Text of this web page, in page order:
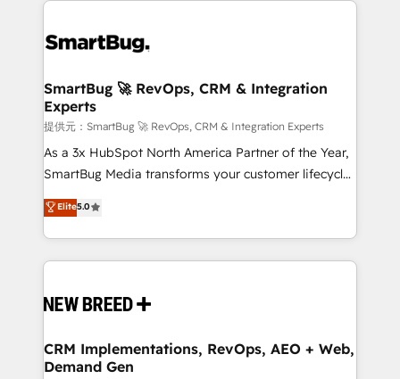
革を、構想から実装・定着までPMOとして主導。「設
の統合・浸透・変革管理を実行します。 ▸ CMS戦略設
計・構築：リード獲得・CVR・SEOを前提にした情報設
計・導線設計・テンプレート設計をContent Hubで一体
提供。 ▸ 既存CRM・MAからの移行支援：Salesforce・
Marketo・Pardot等からの移行、カスタム設計、履歴
Perplexity等のAI検索からの流入・引用を前提にコンテ
ンツとサイト構造を最適化。 🏆 なぜ100incを選ぶの
ISO9001:2015 取得 ✓ 400社以上の導入実績 ✓
HubSpot大百科 出版 CRM・AI活用に関するご相談、現
せください。
stalling growth. Fix your ICP, Math, and Story to stop
Scalable Architecture: Zero-technical-debt setup
across all Hubs, validated by our 7 HubSpot
Accreditations. AI-Powered RevOps: Breeze AI,
custom AI agents, and high-integrity migrations for
total reporting clarity. Security & Compliance: SOC 2
security. 🏆 Why Bluleadz? GTM OS Partner | 16+
Years Experience | 1,000+ Five-Star Reviews
SmartBug 🚀 RevOps, CRM & Integration
Experts
提供元：SmartBug 🚀 RevOps, CRM & Integration Experts
As a 3x HubSpot North America Partner of the Year,
SmartBug Media transforms your customer lifecycle
into a revenue engine. Our unified ecosystem
includes specialized divisions Globalia (AI &
Software) and Point Success Media (Paid Media),
making this the official home for all three brands. 🔄
and system integrations powered by Globalia’s
trainers to drive platform adoption. 📈 Revenue
Generation - Full-funnel marketing and high-
Elite5.0
CRM Implementations, RevOps, AEO + Web,
Demand Gen